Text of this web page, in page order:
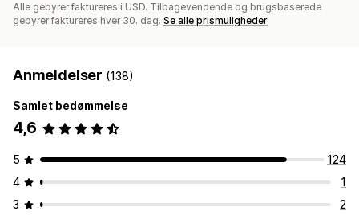
Alle gebyrer faktureres i USD. Tilbagevendende og brugsbaserede
gebyrer faktureres hver 30. dag. Se alle prismuligheder
Anmeldelser (138)
Samlet bedømmelse
4,6
5
124
4
1
3
2